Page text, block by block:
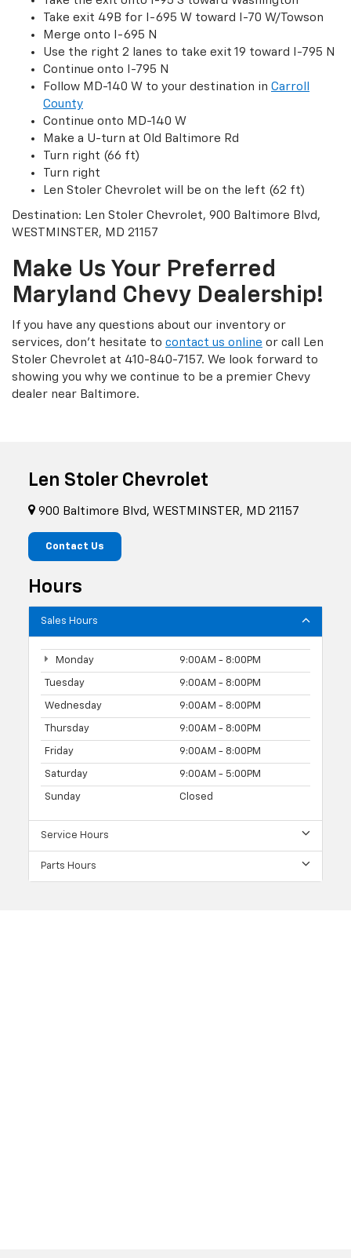
Take exit 49B for I-695 W toward I-70 W/Towson
Merge onto I-695 N
Use the right 2 lanes to take exit 19 toward I-795 N
Continue onto I-795 N
Follow MD-140 W to your destination in Carroll
County
Continue onto MD-140 W
Make a U-turn at Old Baltimore Rd
Turn right (66 ft)
Turn right
Len Stoler Chevrolet will be on the left (62 ft)
Destination: Len Stoler Chevrolet, 900 Baltimore Blvd,
WESTMINSTER, MD 21157
Make Us Your Preferred
Maryland Chevy Dealership!
If you have any questions about our inventory or
services, don’t hesitate to contact us online or call Len
Stoler Chevrolet at 410-840-7157. We look forward to
showing you why we continue to be a premier Chevy
dealer near Baltimore.
Len Stoler Chevrolet
900 Baltimore Blvd, WESTMINSTER, MD 21157
Contact Us
Hours
Sales Hours
Monday 9:00AM - 8:00PM
Tuesday 9:00AM - 8:00PM
Wednesday 9:00AM - 8:00PM
Thursday 9:00AM - 8:00PM
Friday 9:00AM - 8:00PM
Saturday 9:00AM - 5:00PM
Sunday Closed
Service Hours
Parts Hours